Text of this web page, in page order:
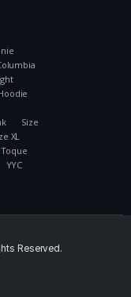
Size
XL
Toque
YYC
Reserved.